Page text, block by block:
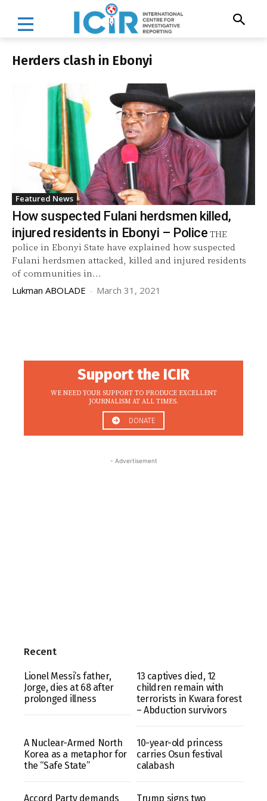
Herders clash in Ebonyi
Featured News
How suspected Fulani herdsmen killed,
injured residents in Ebonyi – Police THE
police in Ebonyi State have explained how suspected
Fulani herdsmen attacked, killed and injured residents
of communities in...
Lukman ABOLADE - March 31, 2021
Support the ICIR
WE NEED YOUR SUPPORT TO PRODUCE EXCELLENT
JOURNALISM AT ALL TIMES.
DONATE
- Advertisement
Recent
Lionel Messi’s father,
Jorge, dies at 68 after
prolonged illness
13 captives died, 12
children remain with
terrorists in Kwara forest
– Abduction survivors
A Nuclear-Armed North
Korea as a metaphor for
the “Safe State”
10-year-old princess
carries Osun festival
calabash
Accord Party demands Trump signs two